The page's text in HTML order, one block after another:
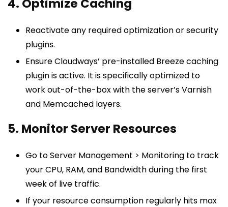
4. Optimize Caching
Reactivate any required optimization or security
plugins.
Ensure Cloudways’ pre-installed Breeze caching
plugin is active. It is specifically optimized to
work out-of-the-box with the server’s Varnish
and Memcached layers.
5. Monitor Server Resources
Go to Server Management > Monitoring to track
your CPU, RAM, and Bandwidth during the first
week of live traffic.
If your resource consumption regularly hits max